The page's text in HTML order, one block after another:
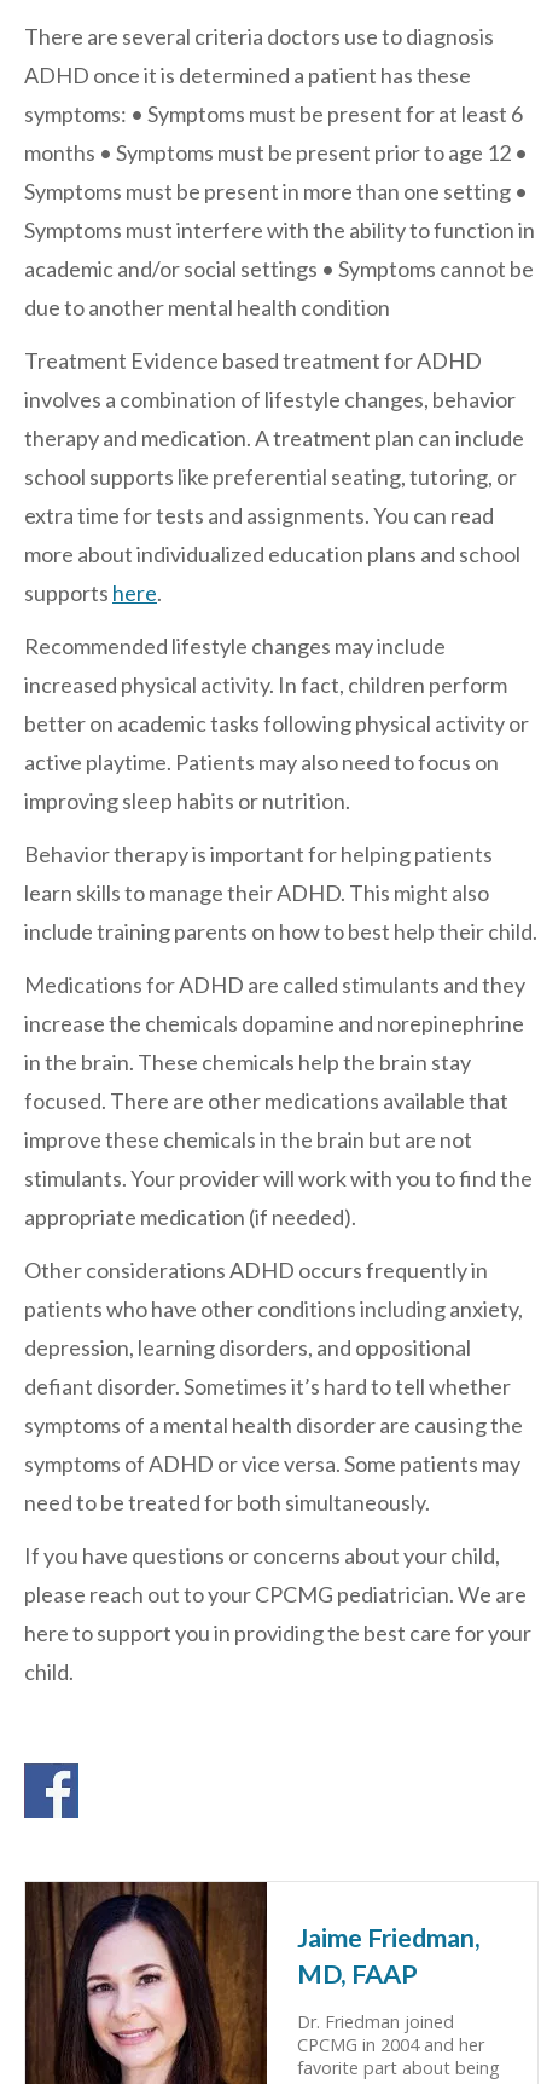
News
Cookie Policy
Privacy Policy
There are several criteria doctors use to diagnosis
ADHD once it is determined a patient has these
symptoms: • Symptoms must be present for at least 6
months • Symptoms must be present prior to age 12 •
Symptoms must be present in more than one setting •
Symptoms must interfere with the ability to function in
academic and/or social settings • Symptoms cannot be
due to another mental health condition
Treatment Evidence based treatment for ADHD
involves a combination of lifestyle changes, behavior
therapy and medication. A treatment plan can include
school supports like preferential seating, tutoring, or
extra time for tests and assignments. You can read
more about individualized education plans and school
supports here.
Recommended lifestyle changes may include
increased physical activity. In fact, children perform
better on academic tasks following physical activity or
active playtime. Patients may also need to focus on
improving sleep habits or nutrition.
Behavior therapy is important for helping patients
learn skills to manage their ADHD. This might also
include training parents on how to best help their child.
Medications for ADHD are called stimulants and they
increase the chemicals dopamine and norepinephrine
in the brain. These chemicals help the brain stay
focused. There are other medications available that
improve these chemicals in the brain but are not
stimulants. Your provider will work with you to find the
appropriate medication (if needed).
Other considerationsADHD occurs frequently in
patients who have other conditions including anxiety,
depression, learning disorders, and oppositional
defiant disorder. Sometimes it’s hard to tell whether
symptoms of a mental health disorder are causing the
symptoms of ADHD or vice versa. Some patients may
need to be treated for both simultaneously.
If you have questions or concerns about your child,
please reach out to your CPCMG pediatrician. We are
here to support you in providing the best care for your
child.
Jaime Friedman,
MD, FAAP
Dr. Friedman joined
CPCMG in 2004 and her
favorite part about being